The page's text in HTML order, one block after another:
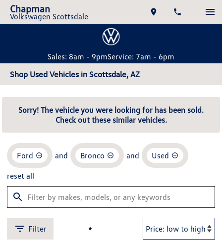
Chapman
Volkswagen Scottsdale
Sales: 8am - 9pmService: 7am - 6pm
Shop Used Vehicles in Scottsdale, AZ
Sorry! The vehicle you were looking for has been sold.
Check out these similar vehicles.
Ford and Bronco and Used
reset all
Filter